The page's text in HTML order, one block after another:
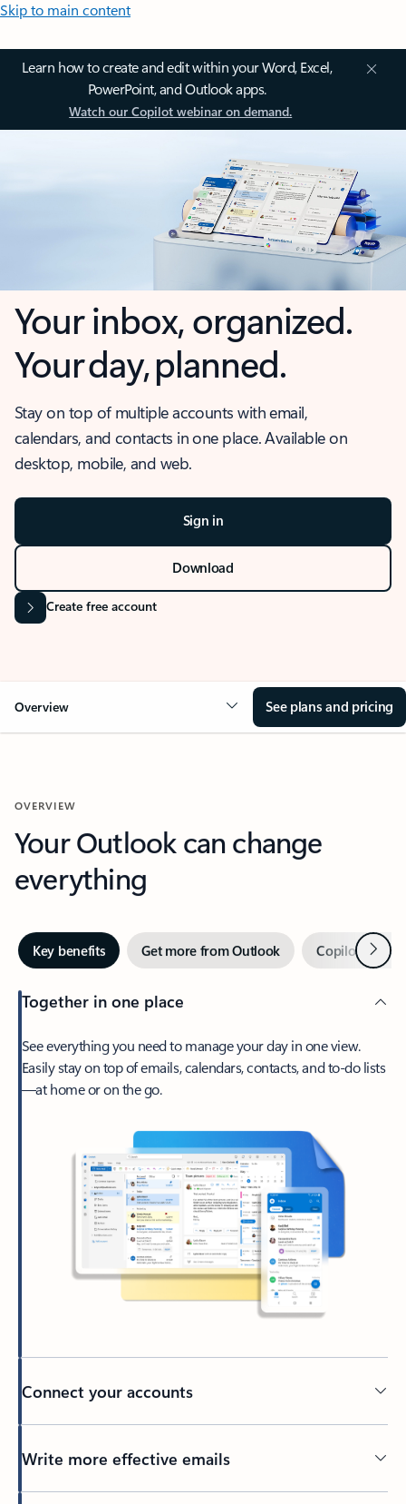
Skip to main content
Learn how to create and edit within your Word, Excel,
PowerPoint, and Outlook apps.
Watch our Copilot webinar on demand.
Your inbox, organized.
Your day, planned.
Stay on top of multiple accounts with email,
calendars, and contacts in one place. Available on
desktop, mobile, and web.
Sign in
Download
Create free account
Overview See plans and pricing
OVERVIEW
Your Outlook can change
everything
Key benefits Get more from Outlook Copilot inNext
Together in one place
See everything you need to manage your day in one view.
Easily stay on top of emails, calendars, contacts, and to-do lists
—at home or on the go.
Connect your accounts
Write more effective emails